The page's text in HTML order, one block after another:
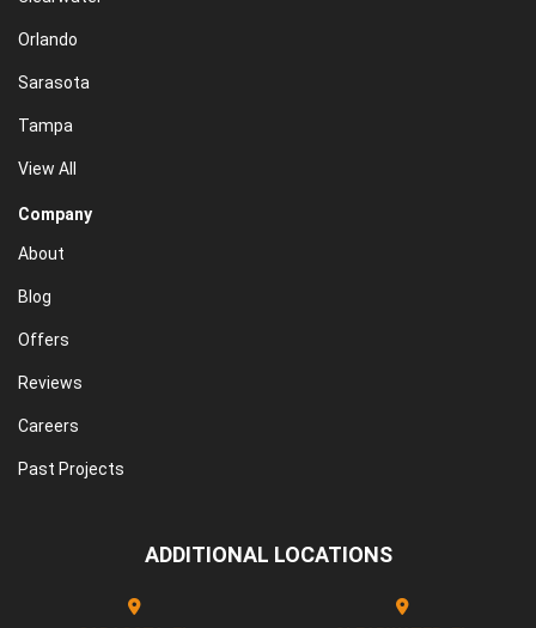
Orlando
Sarasota
Tampa
View All
Company
About
Blog
Offers
Reviews
Careers
Past Projects
ADDITIONAL LOCATIONS